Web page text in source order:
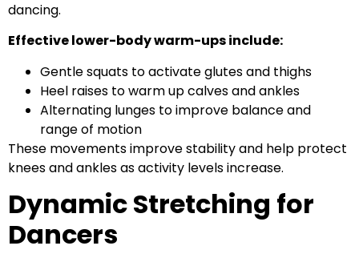
dancing.
Effective lower-body warm-ups include:
Gentle squats to activate glutes and thighs
Heel raises to warm up calves and ankles
Alternating lunges to improve balance and
range of motion
These movements improve stability and help protect
knees and ankles as activity levels increase.
Dynamic Stretching for
Dancers